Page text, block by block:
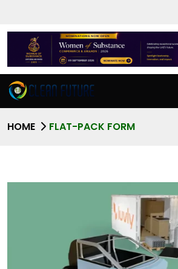
HOME FLAT-PACK FORM